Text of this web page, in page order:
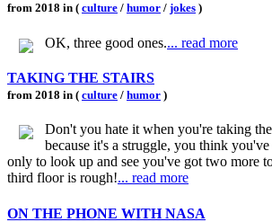
from 2018 in ( culture / humor / jokes )
OK, three good ones.... read more
TAKING THE STAIRS
from 2018 in ( culture / humor )
Don't you hate it when you're taking
because it's a struggle, you think
only to look up and see you've got two more
third floor is rough!... read more
ON THE PHONE WITH NASA